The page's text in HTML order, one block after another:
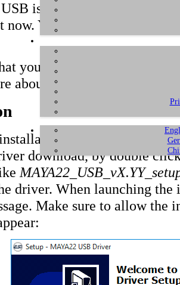
is connected to your
now. You will need to
you have downloaded and
about to install.
launch the setup
download, by double
driver. When launching
Make sure to allow